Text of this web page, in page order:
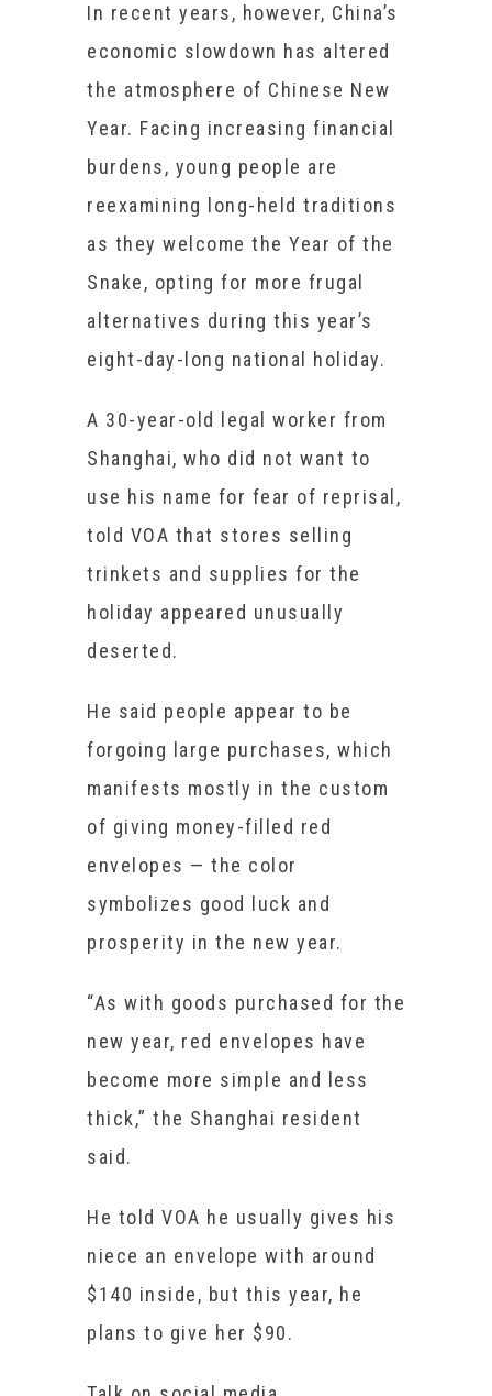
In recent years, however, China’s
economic slowdown has altered
the atmosphere of Chinese New
Year. Facing increasing financial
burdens, young people are
reexamining long-held traditions
as they welcome the Year of the
Snake, opting for more frugal
alternatives during this year’s
eight-day-long national holiday.
A 30-year-old legal worker from
Shanghai, who did not want to
use his name for fear of reprisal,
told VOA that stores selling
trinkets and supplies for the
holiday appeared unusually
deserted.
He said people appear to be
forgoing large purchases, which
manifests mostly in the custom
of giving money-filled red
envelopes — the color
symbolizes good luck and
prosperity in the new year.
“As with goods purchased for the
new year, red envelopes have
become more simple and less
thick,” the Shanghai resident
said.
He told VOA he usually gives his
niece an envelope with around
$140 inside, but this year, he
plans to give her $90.